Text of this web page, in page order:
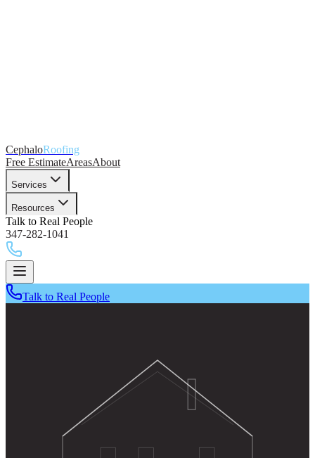
CephaloRoofing
Free EstimateAreasAbout
Services
Resources
Talk to Real People
347-282-1041
Talk to Real People